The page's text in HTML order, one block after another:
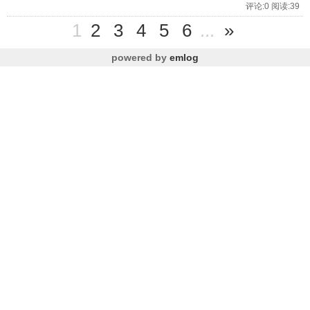
评论:0 阅读:39
1 2 3 4 5 6 ... »
powered by emlog